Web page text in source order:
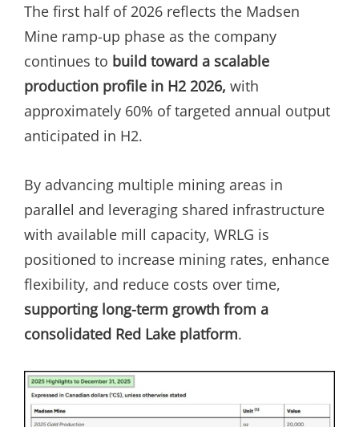
The first half of 2026 reflects the Madsen
Mine ramp-up phase as the company
continues to build toward a scalable
production profile in H2 2026, with
approximately 60% of targeted annual output
anticipated in H2.
By advancing multiple mining areas in
parallel and leveraging shared infrastructure
with available mill capacity, WRLG is
positioned to increase mining rates, enhance
flexibility, and reduce costs over time,
supporting long-term growth from a
consolidated Red Lake platform.